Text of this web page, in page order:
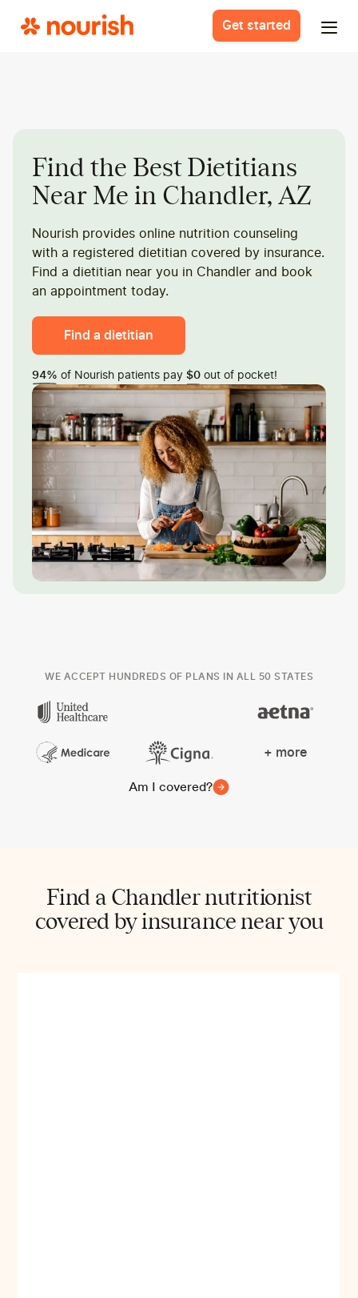
Get started
Find the Best Dietitians
Near Me in Chandler, AZ
Nourish provides online nutrition counseling
with a registered dietitian covered by insurance.
Find a dietitian near you in Chandler and book
an appointment today.
Find a dietitian
94% of Nourish patients pay $0 out of pocket!
WE ACCEPT HUNDREDS OF PLANS IN ALL 50 STATES
+ more
Am I covered?
Find a Chandler nutritionist
covered by insurance near you